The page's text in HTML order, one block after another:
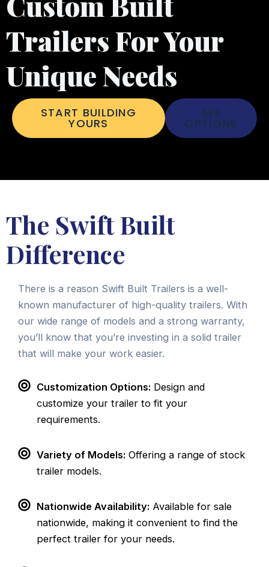
Trailers For Your
Unique Needs
START BUILDING
YOURS
SEE
OPTIONS
The Swift Built
Difference
There is a reason Swift Built Trailers is a well-
known manufacturer of high-quality trailers. With
our wide range of models and a strong warranty,
you’ll know that you’re investing in a solid trailer
that will make your work easier.
Customization Options: Design and
customize your trailer to fit your
requirements.
Variety of Models: Offering a range of stock
trailer models.
Nationwide Availability: Available for sale
nationwide, making it convenient to find the
perfect trailer for your needs.